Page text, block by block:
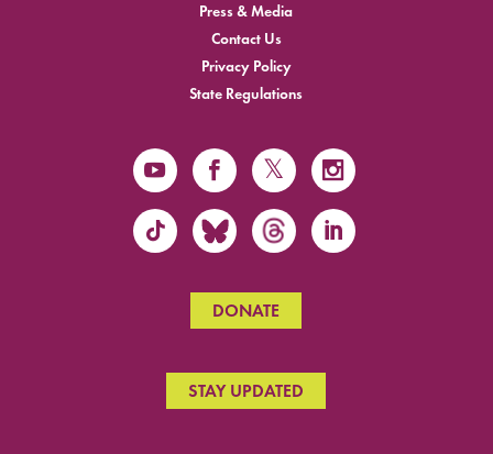
Press & Media
Contact Us
Privacy Policy
State Regulations
DONATE
STAY UPDATED